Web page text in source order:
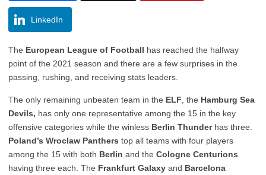
LinkedIn
The European League of Football has reached the halfway
point of the 2021 season and there are a few surprises in the
passing, rushing, and receiving stats leaders.
The only remaining unbeaten team in the ELF , the Hamburg Sea
Devils, has only one representative among the 15 in the key
offensive categories while the winless Berlin Thunderhas three.
Poland’s Wroclaw Panthers top all teams with four players
among the 15 with both Berlin and the Cologne Centurions
having three each. The Frankfurt Galaxy and Barcelona